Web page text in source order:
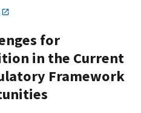
for
in the Current
Framework